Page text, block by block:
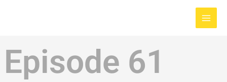
Main
Episode 61